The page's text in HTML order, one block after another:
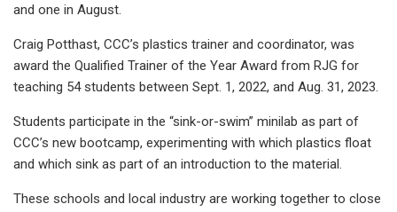
and one in August.
Craig Potthast, CCC’s plastics trainer and coordinator, was
award the Qualified Trainer of the Year Award from RJG for
teaching 54 students between Sept. 1, 2022, and Aug. 31, 2023.
Students participate in the “sink-or-swim” minilab as part of
CCC’s new bootcamp, experimenting with which plastics float
and which sink as part of an introduction to the material.
These schools and local industry are working together to close